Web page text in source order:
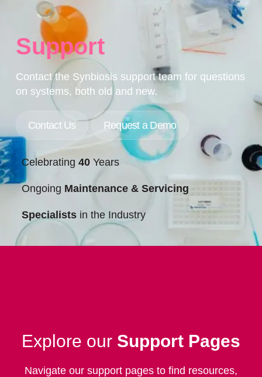
Support
Contact the Synbiosis support team for questions
on systems, both old and new.
Contact Us Request a Demo
Celebrating 40Years
Ongoing Maintenance & Servicing
Specialistsin the Industry
Explore our Support Pages
Navigate our support pages to find resources,